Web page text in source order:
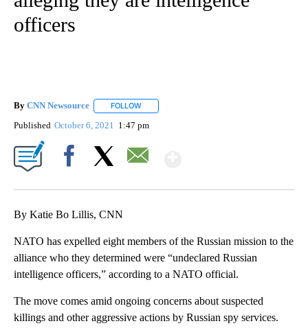
officers
By CNN Newsource FOLLOW
Published October 6, 2021 1:47 pm
By Katie Bo Lillis, CNN
NATO has expelled eight members of the Russian mission to the
alliance who they determined were “undeclared Russian
intelligence officers,” according to a NATO official.
The move comes amid ongoing concerns about suspected
killings and other aggressive actions by Russian spy services.